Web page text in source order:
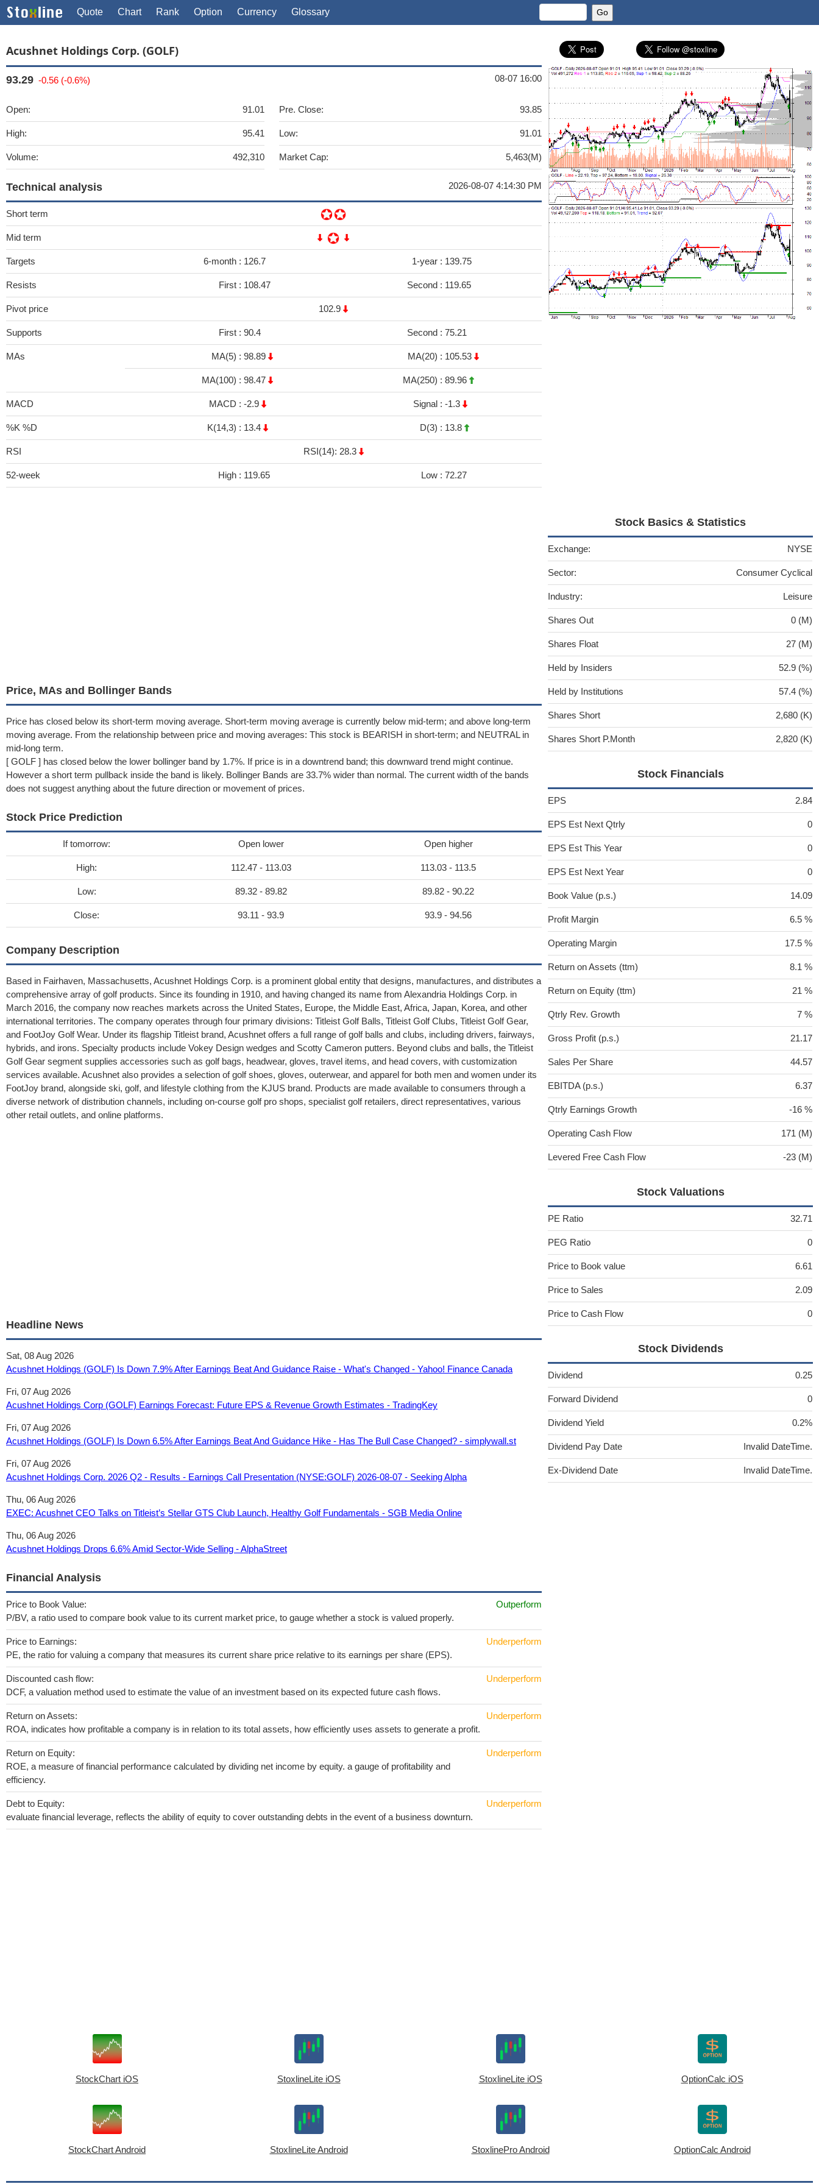
Quote Chart Rank Option Currency Glossary
Acushnet Holdings Corp. (GOLF)
93.29 -0.56 (-0.6%) 08-07 16:00
Open: 91.01
High: 95.41
Volume: 492,310
Pre. Close: 93.85
Low: 91.01
Market Cap: 5,463(M)
Technical analysis 2026-08-07 4:14:30 PM
Short term
Mid term
Targets 6-month : 126.7 1-year : 139.75
Resists First : 108.47 Second : 119.65
Pivot price 102.9
Supports First : 90.4 Second : 75.21
MAs MA(5) : 98.89 MA(20) : 105.53
MA(100) : 98.47 MA(250) : 89.96
MACD MACD : -2.9 Signal : -1.3
%K %D K(14,3) : 13.4 D(3) : 13.8
RSI RSI(14): 28.3
52-week High : 119.65 Low : 72.27
Price, MAs and Bollinger Bands
Price has closed below its short-term moving average. Short-term moving average is currently below mid-term; and above long-term
moving average. From the relationship between price and moving averages: This stock is BEARISH in short-term; and NEUTRAL in
mid-long term.
[ GOLF ] has closed below the lower bollinger band by 1.7%. If price is in a downtrend band; this downward trend might continue.
However a short term pullback inside the band is likely. Bollinger Bands are 33.7% wider than normal. The current width of the bands
does not suggest anything about the future direction or movement of prices.
Stock Price Prediction
If tomorrow: Open lower Open higher
High: 112.47 - 113.03 113.03 - 113.5
Low: 89.32 - 89.82 89.82 - 90.22
Close: 93.11 - 93.9 93.9 - 94.56
Company Description
Based in Fairhaven, Massachusetts, Acushnet Holdings Corp. is a prominent global entity that designs, manufactures, and distributes a
comprehensive array of golf products. Since its founding in 1910, and having changed its name from Alexandria Holdings Corp. in
March 2016, the company now reaches markets across the United States, Europe, the Middle East, Africa, Japan, Korea, and other
international territories. The company operates through four primary divisions: Titleist Golf Balls, Titleist Golf Clubs, Titleist Golf Gear,
and FootJoy Golf Wear. Under its flagship Titleist brand, Acushnet offers a full range of golf balls and clubs, including drivers, fairways,
hybrids, and irons. Specialty products include Vokey Design wedges and Scotty Cameron putters. Beyond clubs and balls, the Titleist
Golf Gear segment supplies accessories such as golf bags, headwear, gloves, travel items, and head covers, with customization
services available. Acushnet also provides a selection of golf shoes, gloves, outerwear, and apparel for both men and women under its
FootJoy brand, alongside ski, golf, and lifestyle clothing from the KJUS brand. Products are made available to consumers through a
diverse network of distribution channels, including on-course golf pro shops, specialist golf retailers, direct representatives, various
other retail outlets, and online platforms.
Headline News
Sat, 08 Aug 2026
Acushnet Holdings (GOLF) Is Down 7.9% After Earnings Beat And Guidance Raise - What's Changed - Yahoo! Finance Canada
Fri, 07 Aug 2026
Acushnet Holdings Corp (GOLF) Earnings Forecast: Future EPS & Revenue Growth Estimates - TradingKey
Fri, 07 Aug 2026
Acushnet Holdings (GOLF) Is Down 6.5% After Earnings Beat And Guidance Hike - Has The Bull Case Changed? - simplywall.st
Fri, 07 Aug 2026
Acushnet Holdings Corp. 2026 Q2 - Results - Earnings Call Presentation (NYSE:GOLF) 2026-08-07 - Seeking Alpha
Thu, 06 Aug 2026
EXEC: Acushnet CEO Talks on Titleist’s Stellar GTS Club Launch, Healthy Golf Fundamentals - SGB Media Online
Thu, 06 Aug 2026
Acushnet Holdings Drops 6.6% Amid Sector-Wide Selling - AlphaStreet
Financial Analysis
Price to Book Value:
P/BV, a ratio used to compare book value to its current market price, to gauge whether a stock is valued properly.
Outperform
Price to Earnings:
PE, the ratio for valuing a company that measures its current share price relative to its earnings per share (EPS).
Underperform
Discounted cash flow:
DCF, a valuation method used to estimate the value of an investment based on its expected future cash flows.
Underperform
Return on Assets:
ROA, indicates how profitable a company is in relation to its total assets, how efficiently uses assets to generate a profit.
Underperform
Return on Equity:
ROE, a measure of financial performance calculated by dividing net income by equity. a gauge of profitability and
efficiency.
Underperform
Debt to Equity:
evaluate financial leverage, reflects the ability of equity to cover outstanding debts in the event of a business downturn.
Underperform
Stock Basics & Statistics
Exchange: NYSE
Sector: Consumer Cyclical
Industry: Leisure
Shares Out 0 (M)
Shares Float 27 (M)
Held by Insiders 52.9 (%)
Held by Institutions 57.4 (%)
Shares Short 2,680 (K)
Shares Short P.Month 2,820 (K)
Stock Financials
EPS 2.84
EPS Est Next Qtrly 0
EPS Est This Year 0
EPS Est Next Year 0
Book Value (p.s.) 14.09
Profit Margin 6.5 %
Operating Margin 17.5 %
Return on Assets (ttm) 8.1 %
Return on Equity (ttm) 21 %
Qtrly Rev. Growth 7 %
Gross Profit (p.s.) 21.17
Sales Per Share 44.57
EBITDA (p.s.) 6.37
Qtrly Earnings Growth -16 %
Operating Cash Flow 171 (M)
Levered Free Cash Flow -23 (M)
Stock Valuations
PE Ratio 32.71
PEG Ratio 0
Price to Book value 6.61
Price to Sales 2.09
Price to Cash Flow 0
Stock Dividends
Dividend 0.25
Forward Dividend 0
Dividend Yield 0.2%
Dividend Pay Date Invalid DateTime.
Ex-Dividend Date Invalid DateTime.
StockChart iOS StoxlineLite iOS StoxlineLite iOS OptionCalc iOS
StockChart Android StoxlineLite Android StoxlinePro Android OptionCalc Android